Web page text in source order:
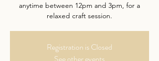
anytime between 12pm and 3pm, for a
relaxed craft session.
Registration is Closed
See other events